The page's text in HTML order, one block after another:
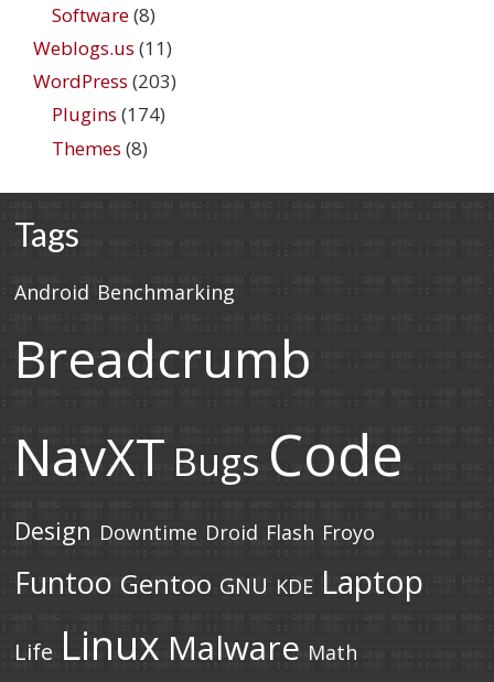
Software(8)
Weblogs.us (11)
WordPress (203)
Plugins (174)
Themes (8)
Tags
Android Benchmarking
Breadcrumb
NavXT Bugs Code
Design Downtime Droid Flash Froyo
Funtoo Gentoo GNU KDE Laptop
Life Linux Malware Math